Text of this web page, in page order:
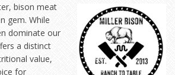
bison meat
gem. While
dominate our
a distinct
value,
for